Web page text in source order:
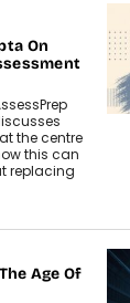
On
the centre
this can
replacing
Age Of